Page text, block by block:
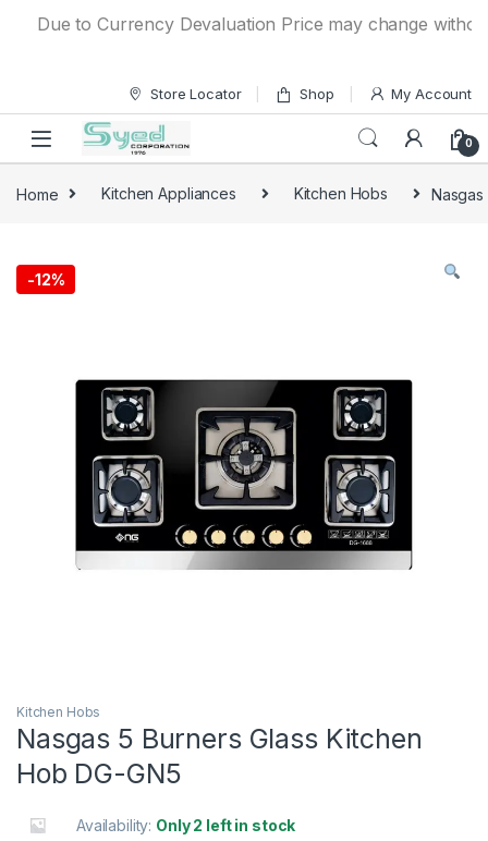
Due to Currency Devaluation Price may change
Store Locator Shop My Account
0
Home Kitchen Appliances Kitchen Hobs Nasgas
-12%
Kitchen Hobs
Nasgas 5 Burners Glass Kitchen
Hob DG-GN5
Availability: Only 2 left in stock